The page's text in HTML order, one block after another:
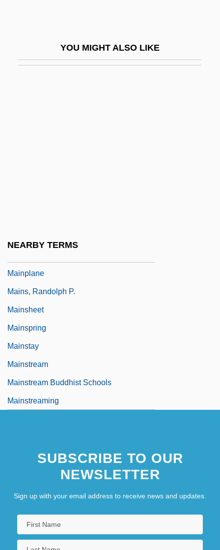
YOU MIGHT ALSO LIKE
NEARBY TERMS
Mainplane
Mains, Randolph P.
Mainsheet
Mainspring
Mainstay
Mainstream
Mainstream Buddhist Schools
Mainstreaming
SUBSCRIBE TO OUR
NEWSLETTER
Sign up with your email address to receive news and updates.